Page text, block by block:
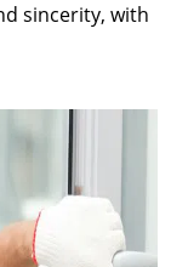
sincerity, with